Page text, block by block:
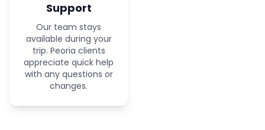
Support
Our team stays
available during your
trip. Peoria clients
appreciate quick help
with any questions or
changes.